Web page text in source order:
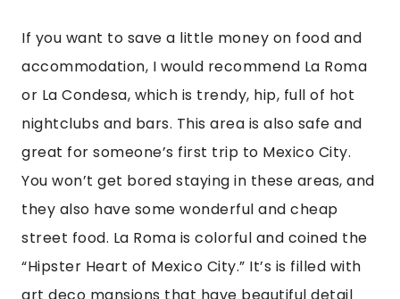
such as Contramar, a must-visit while in CDMX.
La Condesa is another gorgeous area with high-
end shops, beautiful architecture, lush green
parks, and classy nightlife. You can’t go wrong
staying in this area either. Stroll through Parque
Mexico and enjoy people watching and the
beauty of the park.